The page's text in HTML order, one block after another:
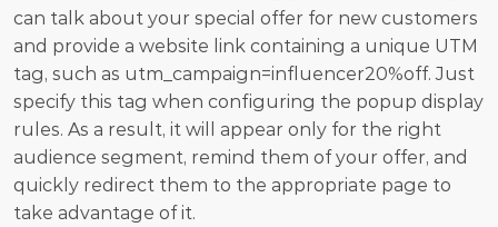
can talk about your special offer for new customers
and provide a website link containing a unique UTM
tag, such as utm_campaign=influencer20%off. Just
specify this tag when configuring the popup display
rules. As a result, it will appear only for the right
audience segment, remind them of your offer, and
quickly redirect them to the appropriate page to
take advantage of it.